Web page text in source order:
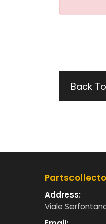
Back
Address:
Viale